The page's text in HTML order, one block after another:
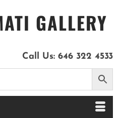
GALLERY
Call Us: 646 322 4533